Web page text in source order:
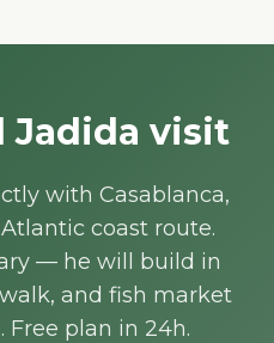
Jadida visit
with Casablanca,
coast route.
— he will build in
and fish market
plan in 24h.